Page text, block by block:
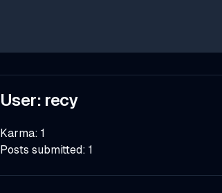
User: recy
Karma: 1
Posts submitted: 1